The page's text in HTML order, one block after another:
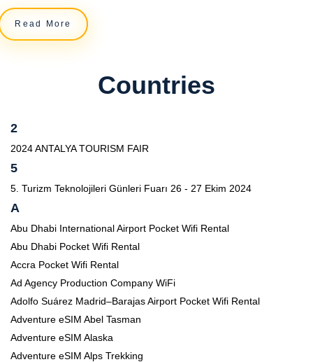
Read More
Countries
2
2024 ANTALYA TOURISM FAIR
5
5. Turizm Teknolojileri Günleri Fuarı 26 - 27 Ekim 2024
A
Abu Dhabi International Airport Pocket Wifi Rental
Abu Dhabi Pocket Wifi Rental
Accra Pocket Wifi Rental
Ad Agency Production Company WiFi
Adolfo Suárez Madrid–Barajas Airport Pocket Wifi Rental
Adventure eSIM Abel Tasman
Adventure eSIM Alaska
Adventure eSIM Alps Trekking